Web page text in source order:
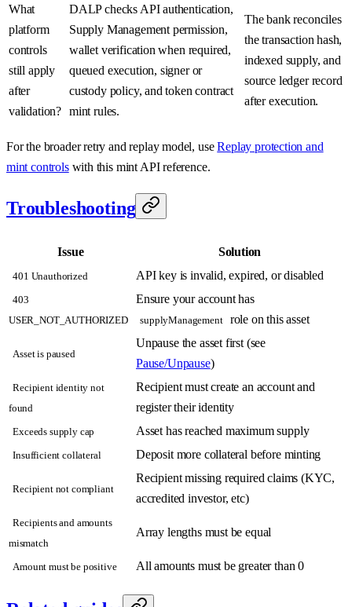
What
platform
controls
still apply
after
validation?
DALP checks API authentication,
Supply Management permission,
wallet verification when required,
queued execution, signer or
custody policy, and token contract
mint rules.
The bank reconciles
the transaction hash,
indexed supply, and
source ledger record
after execution.
For the broader retry and replay model, useReplay protection and
mint controlswith this mint API reference.
Troubleshooting
Issue Solution
401 Unauthorized API key is invalid, expired, or disabled
403
USER_NOT_AUTHORIZED
Ensure your account has
supplyManagement role on this asset
Asset is paused
Unpause the asset first (see
Pause/Unpause)
Recipient identity not
found
Recipient must create an account and
register their identity
Exceeds supply cap Asset has reached maximum supply
Insufficient collateral Deposit more collateral before minting
Recipient not compliant
Recipient missing required claims (KYC,
accredited investor, etc)
Recipients and amounts
mismatch
Array lengths must be equal
Amount must be positive All amounts must be greater than 0